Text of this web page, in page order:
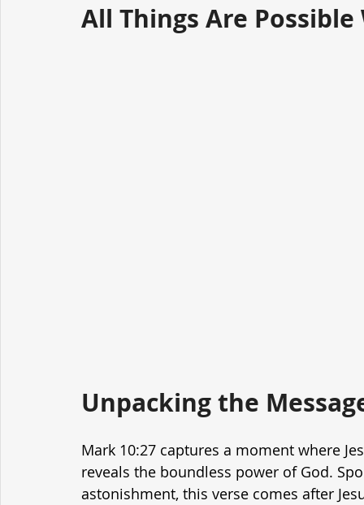
All Things Are Possible
Unpacking the
Mark 10:27 captures a moment where
reveals the boundless power of God.
astonishment, this verse comes after